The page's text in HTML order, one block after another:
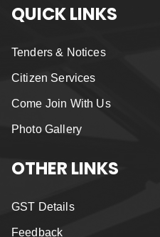
QUICK LINKS
Tenders & Notices
Citizen Services
Come Join With Us
Photo Gallery
OTHER LINKS
GST Details
Feedback